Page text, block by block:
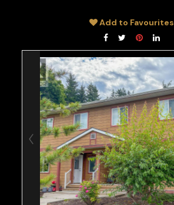
Add to Favourites